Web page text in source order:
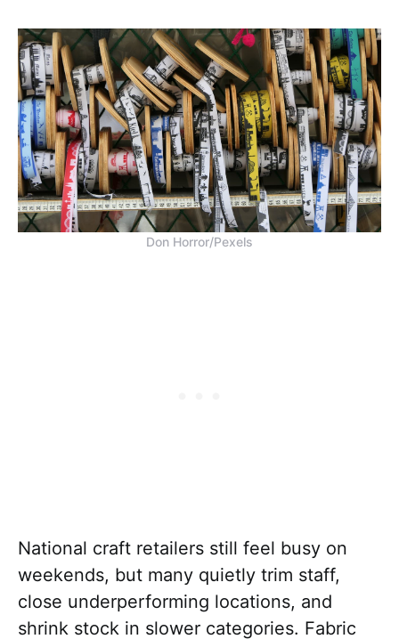
Don Horror/Pexels
National craft retailers still feel busy on
weekends, but many quietly trim staff,
close underperforming locations, and
shrink stock in slower categories. Fabric